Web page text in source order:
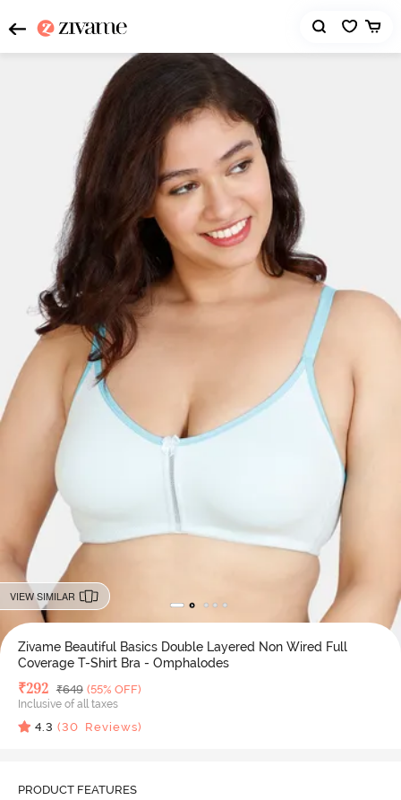
VIEW SIMILAR
Zivame Beautiful Basics Double Layered Non Wired Full
Coverage T-Shirt Bra - Omphalodes
Deal Price
₹292 MRP
₹649 (55% OFF)
Inclusive of all taxes
4.3 (30 Reviews)
PRODUCT FEATURES